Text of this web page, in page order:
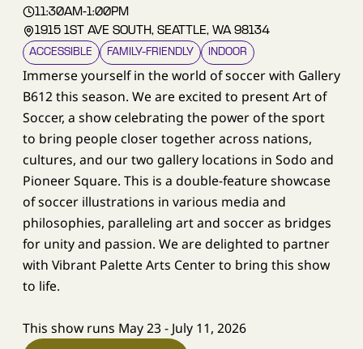
11:30AM-1:00PM
1915 1ST AVE SOUTH, SEATTLE, WA 98134
ACCESSIBLE FAMILY–FRIENDLY INDOOR
Immerse yourself in the world of soccer with Gallery
B612 this season. We are excited to present Art of
Soccer, a show celebrating the power of the sport
to bring people closer together across nations,
cultures, and our two gallery locations in Sodo and
Pioneer Square. This is a double-feature showcase
of soccer illustrations in various media and
philosophies, paralleling art and soccer as bridges
for unity and passion. We are delighted to partner
with Vibrant Palette Arts Center to bring this show
to life.
This show runs May 23 - July 11, 2026